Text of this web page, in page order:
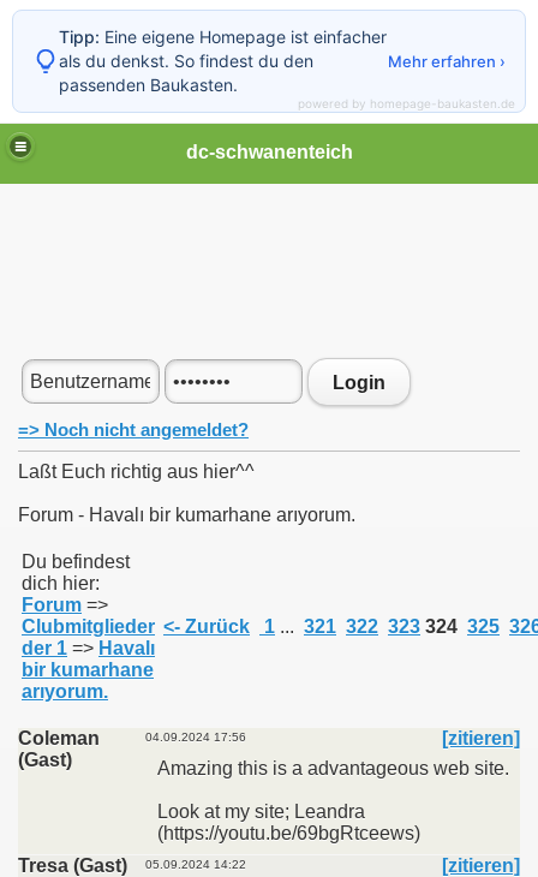
dc-schwanenteich
Login
=> Noch nicht angemeldet?
Laßt Euch richtig aus hier^^
Forum - Havalı bir kumarhane arıyorum.
Du befindest
dich hier:
Forum =>
Clubmitglieder
der 1 => Havalı
bir kumarhane
arıyorum.
<- Zurück 1 ... 321 322 323 324 325
Coleman
(Gast)
04.09.2024 17:56
[zitieren]
Amazing this is a advantageous web site.
Look at my site; Leandra
(https://youtu.be/69bgRtceews)
Tresa (Gast)
05.09.2024 14:22
[zitieren]
Tipp: Eine eigene Homepage ist einfacher
als du denkst. So findest du den
passenden Baukasten.
Mehr erfahren ›
powered by homepage-baukasten.de